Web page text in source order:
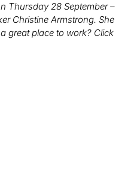
Thursday 28 September –
Christine Armstrong. She
great place to work? Click